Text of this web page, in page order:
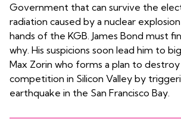
Government that can survive the
radiation caused by a nuclear
hands of the KGB. James Bond must
why. His suspicions soon lead him to
Max Zorin who forms a plan to destroy
competition in Silicon Valley by
earthquake in the San Francisco Bay.